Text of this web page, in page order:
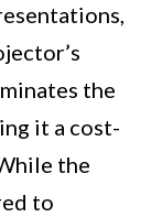
the
it a cost-
the
to